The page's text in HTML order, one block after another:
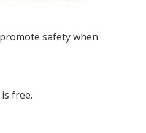
safety when
free.